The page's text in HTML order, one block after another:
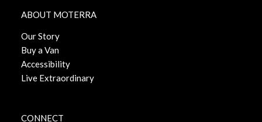
ABOUT MOTERRA
Our Story
Buy a Van
Accessibility
Live Extraordinary
CONNECT